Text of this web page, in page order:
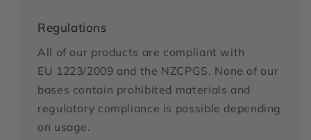
Regulations
All of our products are compliant with
EU 1223/2009 and the NZCPGS. None of our
bases contain prohibited materials and
regulatory compliance is possible depending
on usage.